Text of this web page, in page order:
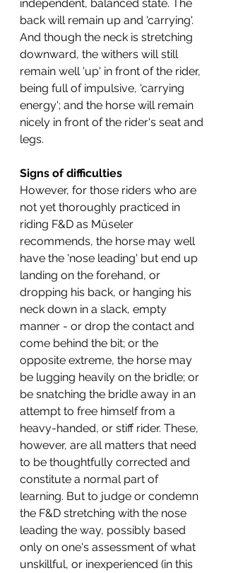
independent, balanced state. The
back will remain up and 'carrying'.
And though the neck is stretching
downward, the withers will still
remain well 'up' in front of the rider,
being full of impulsive, 'carrying
energy'; and the horse will remain
nicely in front of the rider's seat and
legs.
Signs of difficulties
However, for those riders who are
not yet thoroughly practiced in
riding F&D as Müseler
recommends, the horse may well
have the 'nose leading' but end up
landing on the forehand, or
dropping his back, or hanging his
neck down in a slack, empty
manner - or drop the contact and
come behind the bit; or the
opposite extreme, the horse may
be lugging heavily on the bridle; or
be snatching the bridle away in an
attempt to free himself from a
heavy-handed, or stiff rider. These,
however, are all matters that need
to be thoughtfully corrected and
constitute a normal part of
learning. But to judge or condemn
the F&D stretching with the nose
leading the way, possibly based
only on one's assessment of what
unskillful, or inexperienced (in this